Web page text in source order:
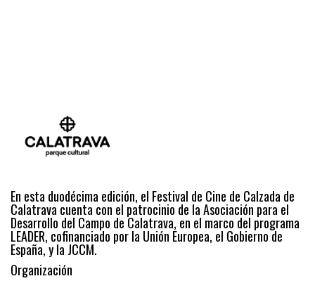
En esta duodécima edición, el Festival de Cine de Calzada de
Calatrava cuenta con el patrocinio de la Asociación para el
Desarrollo del Campo de Calatrava, en el marco del programa
LEADER, cofinanciado por la Unión Europea, el Gobierno de
España, y la JCCM.
Organización